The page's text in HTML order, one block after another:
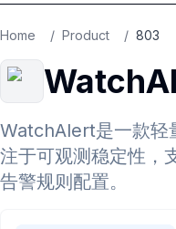
Home / Product / 803
WatchAlert是一款轻
注于可观测稳定性，
告警规则配置。